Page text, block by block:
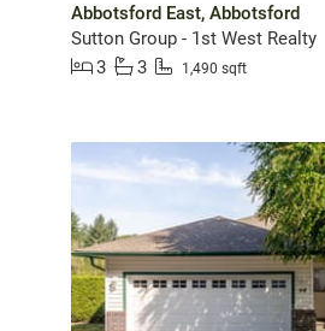
Abbotsford East, Abbotsford
Sutton Group - 1st West Realty
3
3 1,490 sqft